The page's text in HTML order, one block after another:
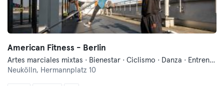
American Fitness - Berlin
Artes marciales mixtas · Bienestar · Ciclismo · Danza · Entrenamiento funcional · Fitness · Indoor Cycling · Pilates · Yoga
Neukölln, Hermannplatz 10